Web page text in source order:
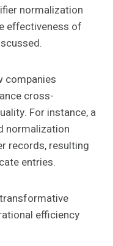
normalization
effectiveness of
companies
cross-
For instance, a
normalization
records, resulting
entries.
efficiency